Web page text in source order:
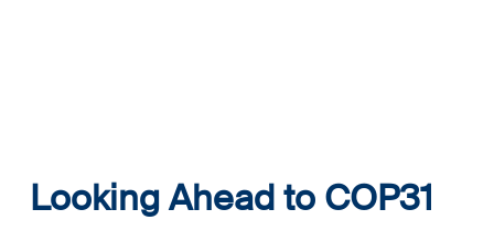
Looking Ahead to COP31